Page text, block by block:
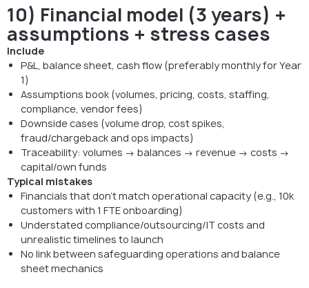
10) Financial model (3 years) +
assumptions + stress cases
Include
P&L, balance sheet, cash flow (preferably monthly for Year
1)
Assumptions book (volumes, pricing, costs, staffing,
compliance, vendor fees)
Downside cases (volume drop, cost spikes,
fraud/chargeback and ops impacts)
Traceability: volumes → balances → revenue → costs →
capital/own funds
Typical mistakes
Financials that don’t match operational capacity (e.g., 10k
customers with 1 FTE onboarding)
Understated compliance/outsourcing/IT costs and
unrealistic timelines to launch
No link between safeguarding operations and balance
sheet mechanics